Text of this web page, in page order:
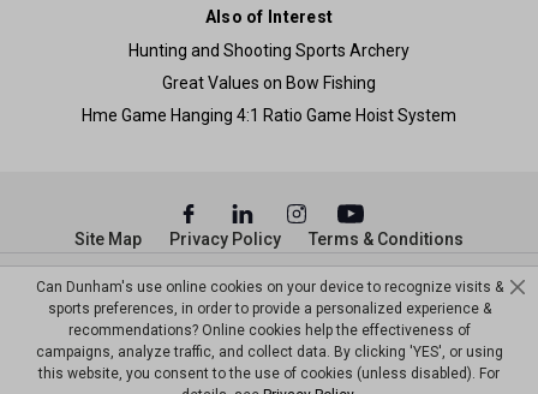
Also of Interest
Hunting and Shooting Sports Archery
Great Values on Bow Fishing
Hme Game Hanging 4:1 Ratio Game Hoist System
© Copyright Dunham’s Sports 2026
Site Map Privacy Policy Terms & Conditions
Can Dunham's use online cookies on your device to recognize visits &
sports preferences, in order to provide a personalized experience &
recommendations? Online cookies help the effectiveness of
campaigns, analyze traffic, and collect data. By clicking 'YES', or using
this website, you consent to the use of cookies (unless disabled). For